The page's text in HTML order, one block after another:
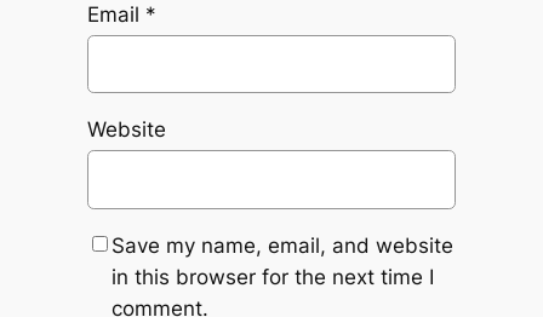
Email *
Website
Save my name, email, and website
in this browser for the next time I
comment.